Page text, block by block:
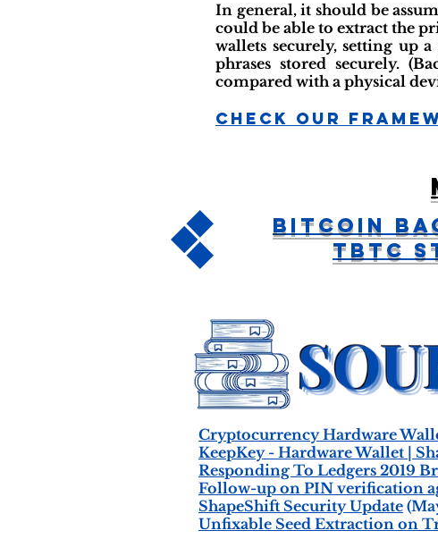
In general, it should be
could be able to extract the
wallets securely, setting up
phrases stored securely.
compared with a physical
Check Our
Cryptocurrency Hardware
KeepKey - Hardware Wallet |
Responding To Ledgers 2019
Follow-up on PIN verification
ShapeShift Security Update
Unfixable Seed Extraction on
Bitcoin
tBTC